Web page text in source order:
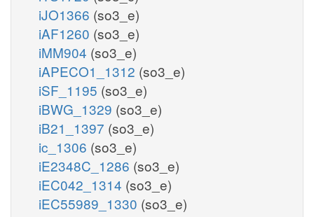
iJO1366 (so3_e)
iAF1260 (so3_e)
iMM904 (so3_e)
iAPECO1_1312 (so3_e)
iSF_1195 (so3_e)
iBWG_1329 (so3_e)
iB21_1397 (so3_e)
ic_1306 (so3_e)
iE2348C_1286 (so3_e)
iEC042_1314 (so3_e)
iEC55989_1330 (so3_e)